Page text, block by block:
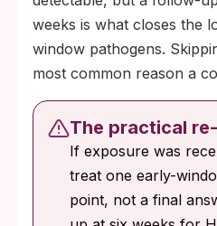
weeks is what closes the
window pathogens.
most common reason a
The practical
If exposure was
treat one early-
point, not a final